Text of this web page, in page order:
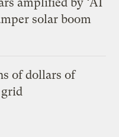
amplified by ‘AI
solar boom
of dollars of